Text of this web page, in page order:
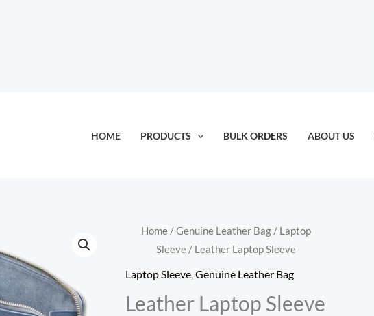
HOME PRODUCTS BULK ORDERS ABOUT US
Home/Genuine Leather Bag/ Laptop
Sleeve/ Leather Laptop Sleeve
Laptop Sleeve,Genuine Leather Bag
Leather Laptop Sleeve